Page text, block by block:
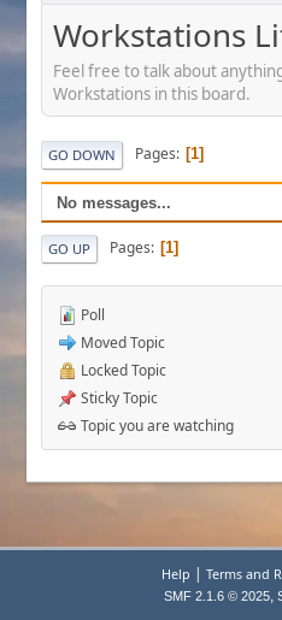
Workstations
Feel free to talk about
Workstations in this board.
GO DOWN Pages 1
No messages...
GO UP Pages 1
Poll
Moved Topic
Locked Topic
Sticky Topic
Topic you are watching
Help | Terms and
SMF 2.1.6 © 2025,